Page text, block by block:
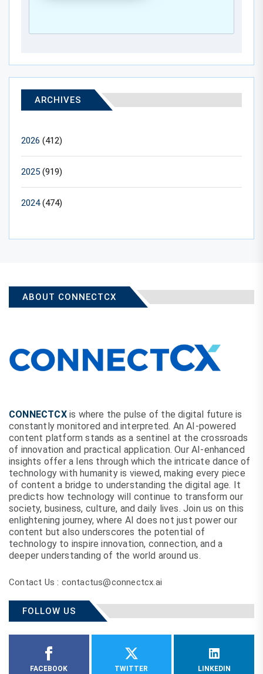
ARCHIVES
2026 (412)
2025 (919)
2024(474)
ABOUT CONNECTCX
CONNECTCXis where the pulse of the digital future is
constantly monitored and interpreted. An AI-powered
content platform stands as a sentinel at the crossroads
of innovation and practical application. Our AI-enhanced
insights offer a lens through which the intricate dance of
technology with humanity is viewed, making every piece
of content a bridge to understanding the digital age. It
predicts how technology will continue to transform our
society, business, culture, and daily lives. Join us on this
enlightening journey, where AI does not just power our
content but also underscores the potential of
technology to inspire innovation, connection, and a
deeper understanding of the world around us.
Contact Us : contactus@connectcx.ai
FOLLOW US
FACEBOOK TWITTER LINKEDIN